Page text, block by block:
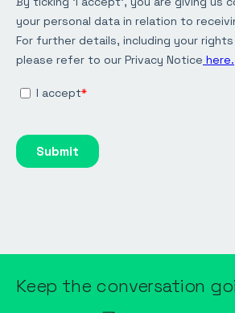
Keep the conversation